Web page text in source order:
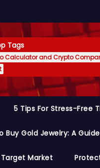
Tags
Calculator and Crypto
5 Tips For Stress-Free
Buy Gold Jewelry: A
Market